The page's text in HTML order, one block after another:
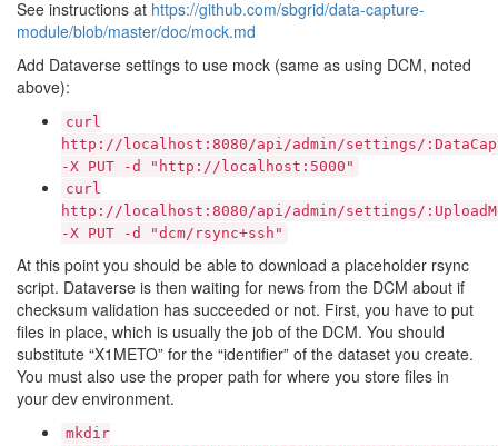
See instructions at https://github.com/sbgrid/data-capture-
module/blob/master/doc/mock.md
Add Dataverse settings to use mock (same as using DCM, noted
above):
curl
http://localhost:8080/api/admin/settings/
-X PUT -d
"http://localhost:5000"
curl
http://localhost:8080/api/admin/settings/
-X PUT -d "dcm/rsync+ssh"
At this point you should be able to download a placeholder rsync
script. Dataverse is then waiting for news from the DCM about if
checksum validation has succeeded or not. First, you have to put
files in place, which is usually the job of the DCM. You should
substitute “X1METO” for the “identifier” of the dataset you create.
You must also use the proper path for where you store files in
your dev environment.
mkdir